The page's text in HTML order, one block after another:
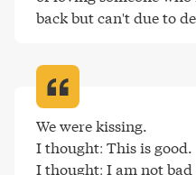
back but can't due to
We were kissing.
I thought: This is good.
I thought: I am not